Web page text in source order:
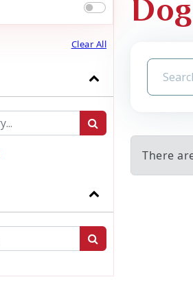
Clear All
There